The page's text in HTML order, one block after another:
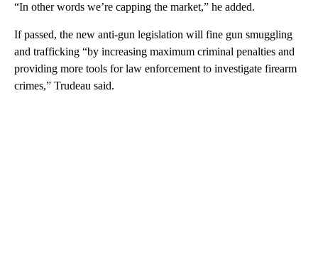
“In other words we’re capping the market,” he added.
If passed, the new anti-gun legislation will fine gun smuggling
and trafficking “by increasing maximum criminal penalties and
providing more tools for law enforcement to investigate firearm
crimes,” Trudeau said.